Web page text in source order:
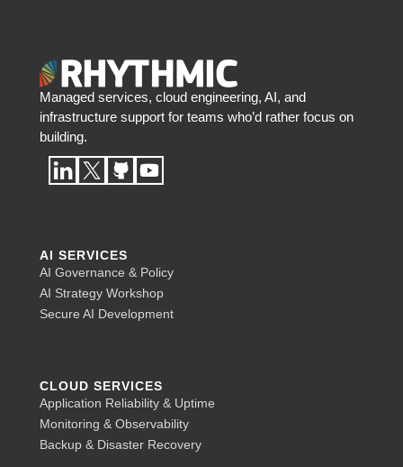
Managed services, cloud engineering, AI, and
infrastructure support for teams who’d rather focus on
building.
AI SERVICES
AI Governance & Policy
AI Strategy Workshop
Secure AI Development
CLOUD SERVICES
Application Reliability & Uptime
Monitoring & Observability
Backup & Disaster Recovery